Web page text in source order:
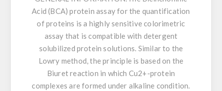
Acid (BCA) protein assay for the quantification
of proteins is a highly sensitive colorimetric
assay that is compatible with detergent
solubilized protein solutions. Similar to the
Lowry method, the principle is based on the
Biuret reaction in which Cu2+-protein
complexes are formed under alkaline condition.